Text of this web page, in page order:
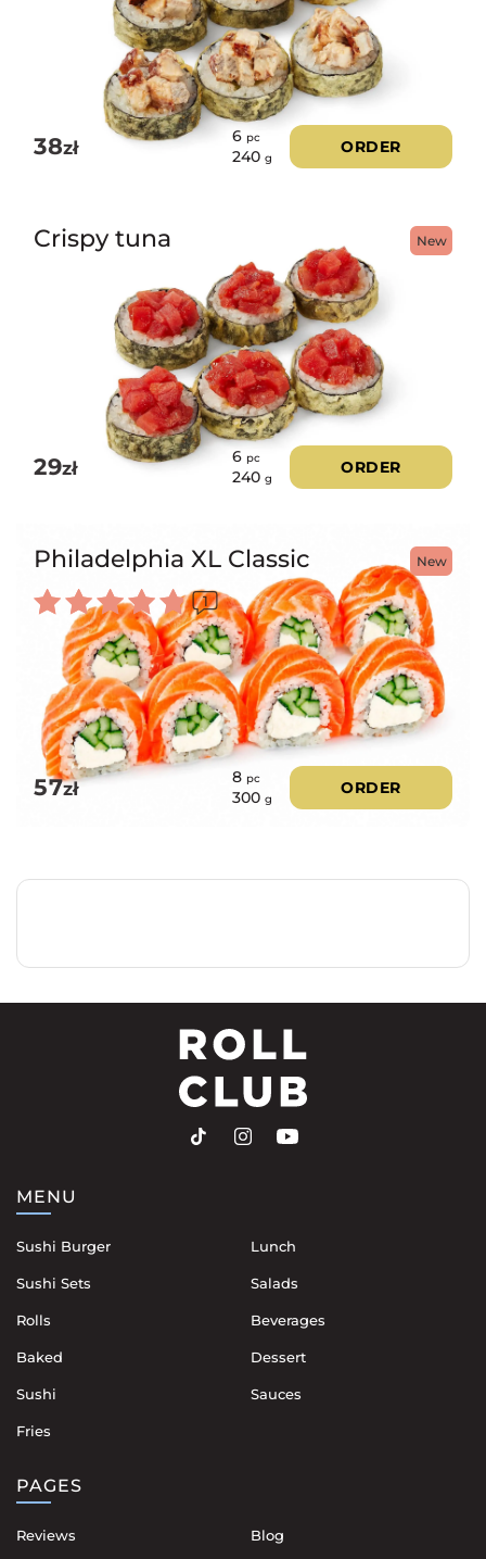
38zł
6 pc
240 g
ORDER
New
Crispy tuna
29zł
6 pc
240 g
ORDER
New
Philadelphia XL Classic
Rated
5.00
out of 5
1
57zł
8 pc
300 g
ORDER
MENU
Sushi Burger
Sushi Sets
Rolls
Baked
Sushi
Fries
Lunch
Salads
Beverages
Dessert
Sauces
PAGES
Reviews Blog